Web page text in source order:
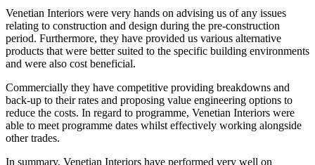
Venetian Interiors were very hands on advising us of any issues
relating to construction and design during the pre-construction
period. Furthermore, they have provided us various alternative
products that were better suited to the specific building environments
and were also cost beneficial.
Commercially they have competitive providing breakdowns and
back-up to their rates and proposing value engineering options to
reduce the costs. In regard to programme, Venetian Interiors were
able to meet programme dates whilst effectively working alongside
other trades.
In summary, Venetian Interiors have performed very well on